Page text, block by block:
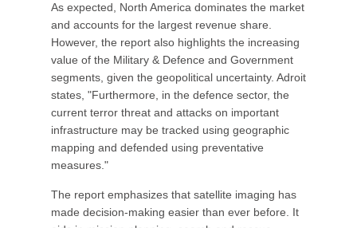
As expected, North America dominates the market
and accounts for the largest revenue share.
However, the report also highlights the increasing
value of the Military & Defence and Government
segments, given the geopolitical uncertainty. Adroit
states, "Furthermore, in the defence sector, the
current terror threat and attacks on important
infrastructure may be tracked using geographic
mapping and defended using preventative
measures."
The report emphasizes that satellite imaging has
made decision-making easier than ever before. It